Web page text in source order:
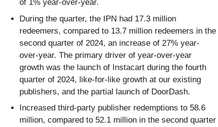
of 1% year-over-year.
During the quarter, the IPN had 17.3 million
redeemers, compared to 13.7 million redeemers in the
second quarter of 2024, an increase of 27% year-
over-year. The primary driver of year-over-year
growth was the launch of Instacart during the fourth
quarter of 2024, like-for-like growth at our existing
publishers, and the partial launch of DoorDash.
Increased third-party publisher redemptions to 58.6
million, compared to 52.1 million in the second quarter